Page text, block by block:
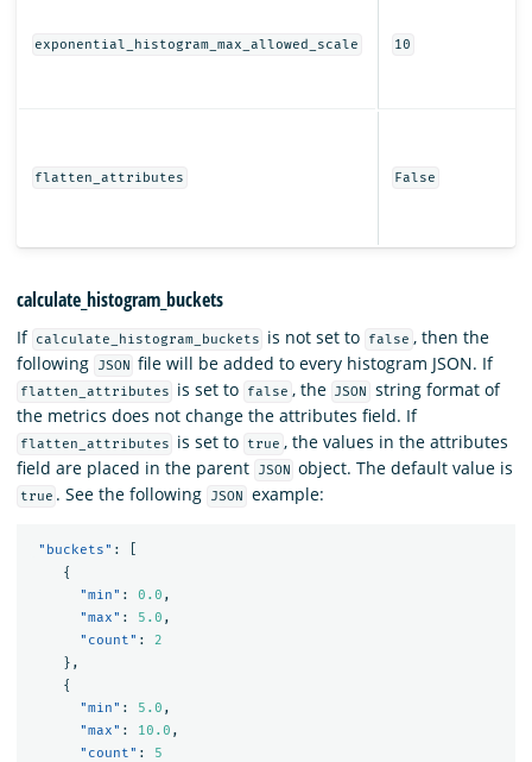
exponential_histogram_max_allowed_scale 10
flatten_attributes False
calculate_histogram_buckets
If calculate_histogram_buckets is not set to false , then the
following
JSON file will be added to every histogram JSON. If
flatten_attributes is set to false , the JSON
string format of
the metrics does not change the attributes field. If
flatten_attributes is set to true , the values in the attributes
field are placed in the parent
JSON object. The default value is
true . See the following JSON example:
"buckets" :
{
"min" : 0.0 ,
"max" : 5.0 ,
"count" :
2
},
{
"min" : 5.0 ,
"max" : 10.0 ,
"count" :
5